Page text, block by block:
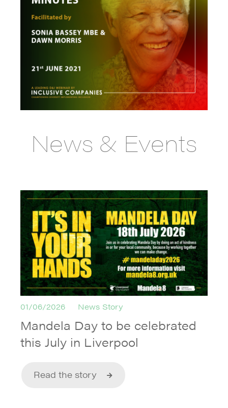
News & Events
01/06/2026 News Story
Mandela Day to be celebrated
this July in Liverpool
Read the story